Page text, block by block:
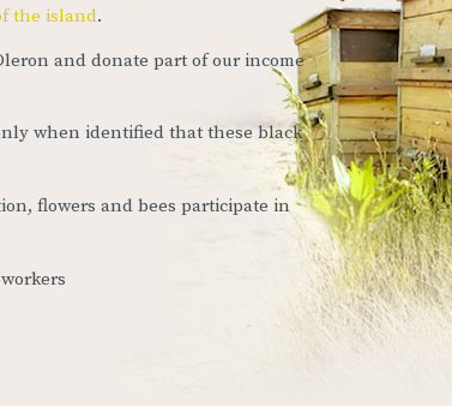
the island.
and donate part of our income
when identified that these black
flowers and bees participate in